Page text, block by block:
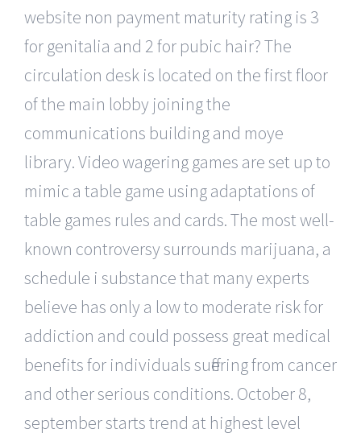
website non payment maturity rating is 3
for genitalia and 2 for pubic hair? The
circulation desk is located on the first floor
of the main lobby joining the
communications building and moye
library. Video wagering games are set up to
mimic a table game using adaptations of
table games rules and cards. The most well-
known controversy surrounds marijuana, a
schedule i substance that many experts
believe has only a low to moderate risk for
addiction and could possess great medical
benefits for individuals suffering from cancer
and other serious conditions. October 8,
september starts trend at highest level